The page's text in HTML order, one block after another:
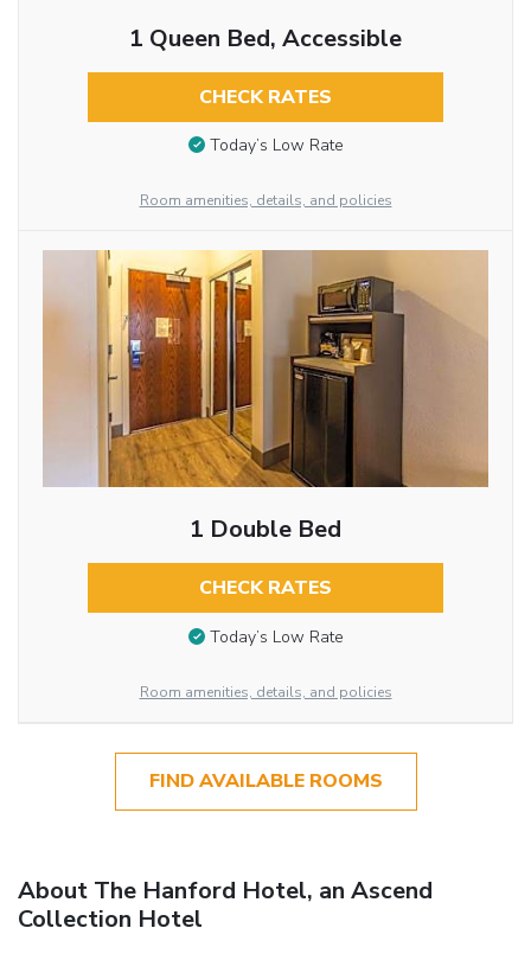
1 Queen Bed, Accessible
CHECK RATES
Today’s Low Rate
Room amenities, details, and policies
1 Double Bed
CHECK RATES
Today’s Low Rate
Room amenities, details, and policies
FIND AVAILABLE ROOMS
About The Hanford Hotel, an Ascend
Collection Hotel